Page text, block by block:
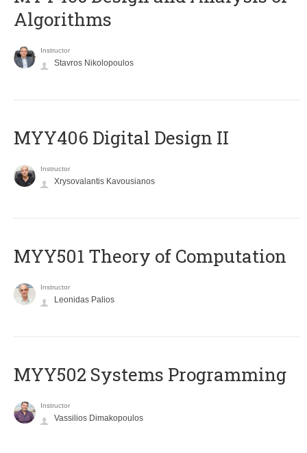
Algorithms
Instructor
Stavros Nikolopoulos
MYY406 Digital Design II
Instructor
Xrysovalantis Kavousianos
MYY501 Theory of Computation
Instructor
Leonidas Palios
MYY502 Systems Programming
Instructor
Vassilios Dimakopoulos